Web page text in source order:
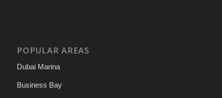
POPULAR AREAS
Dubai Marina
Business Bay